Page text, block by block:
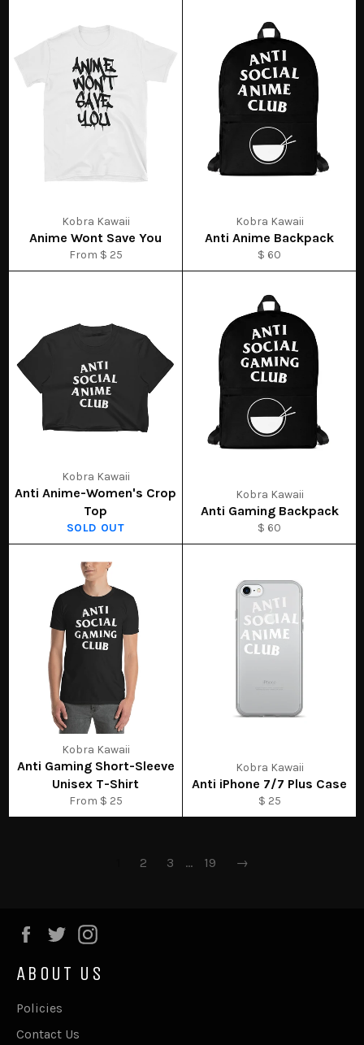
Kobra Kawaii
Anime Wont Save You
From $ 25
Kobra Kawaii
Anti Anime Backpack
$ 60
Kobra Kawaii
Anti Anime-Women's Crop
Top
SOLD OUT
Kobra Kawaii
Anti Gaming Backpack
$ 60
Kobra Kawaii
Anti Gaming Short-Sleeve
Unisex T-Shirt
From $ 25
Kobra Kawaii
Anti iPhone 7/7 Plus Case
$ 25
2 3 … 19 →
Facebook
Twitter
ABOUT US
Policies
Contact Us